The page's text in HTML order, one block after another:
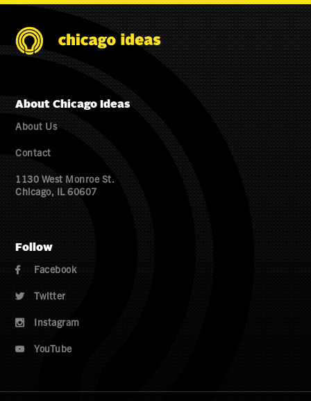
About Chicago Ideas
About Us
Contact
1130 West Monroe St.
Chicago, IL 60607
Follow
 Facebook
 Twitter
 Instagram
 YouTube